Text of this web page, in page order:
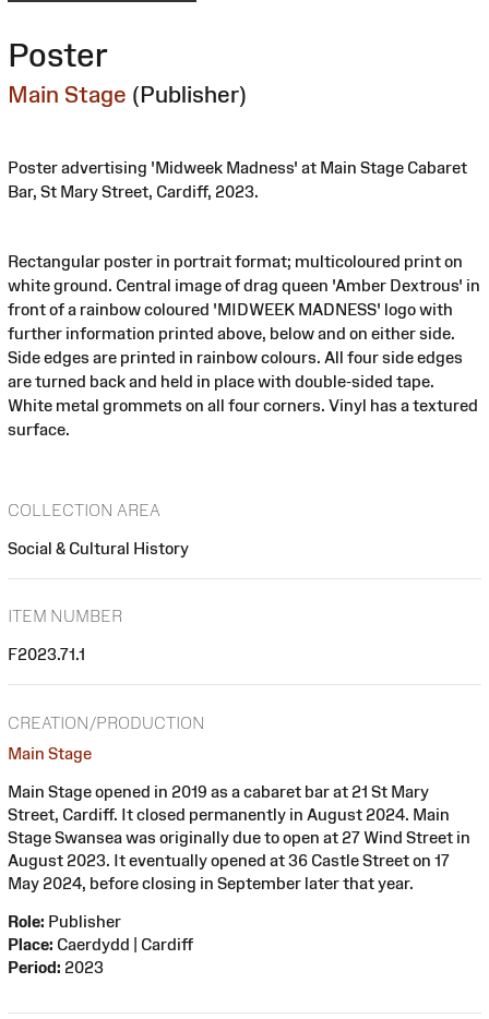
Poster
Main Stage (Publisher)
Poster advertising 'Midweek Madness' at Main Stage Cabaret
Bar, St Mary Street, Cardiff, 2023.
Rectangular poster in portrait format; multicoloured print on
white ground. Central image of drag queen 'Amber Dextrous' in
front of a rainbow coloured 'MIDWEEK MADNESS' logo with
further information printed above, below and on either side.
Side edges are printed in rainbow colours. All four side edges
are turned back and held in place with double-sided tape.
White metal grommets on all four corners. Vinyl has a textured
surface.
COLLECTION AREA
Social & Cultural History
ITEM NUMBER
F2023.71.1
CREATION/PRODUCTION
Main Stage
Main Stage opened in 2019 as a cabaret bar at 21 St Mary
Street, Cardiff. It closed permanently in August 2024. Main
Stage Swansea was originally due to open at 27 Wind Street in
August 2023. It eventually opened at 36 Castle Street on 17
May 2024, before closing in September later that year.
Role: Publisher
Place: Caerdydd | Cardiff
Period: 2023